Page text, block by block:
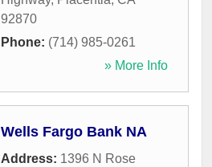
92870
Phone: (714) 985-0261
» More Info
Wells Fargo Bank NA
Address: 1396 N Rose